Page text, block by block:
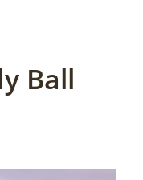
Ball